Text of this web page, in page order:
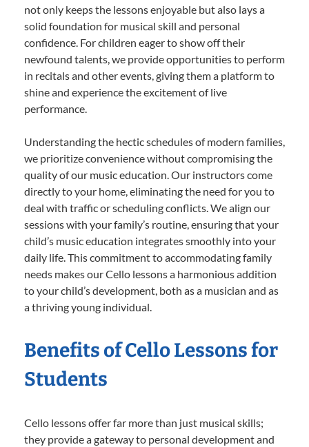
not only keeps the lessons enjoyable but also lays a
solid foundation for musical skill and personal
confidence. For children eager to show off their
newfound talents, we provide opportunities to perform
in recitals and other events, giving them a platform to
shine and experience the excitement of live
performance.
Understanding the hectic schedules of modern families,
we prioritize convenience without compromising the
quality of our music education. Our instructors come
directly to your home, eliminating the need for you to
deal with traffic or scheduling conflicts. We align our
sessions with your family’s routine, ensuring that your
child’s music education integrates smoothly into your
daily life. This commitment to accommodating family
needs makes our Cello lessons a harmonious addition
to your child’s development, both as a musician and as
a thriving young individual.
Benefits of Cello Lessons for
Students
Cello lessons offer far more than just musical skills;
they provide a gateway to personal development and